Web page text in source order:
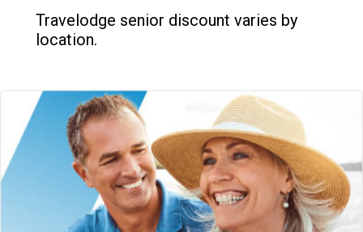
Travelodge senior discount varies by
location.